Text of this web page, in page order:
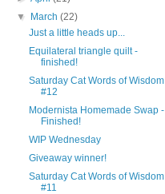
▼ March(22)
Just a little heads up...
Equilateral triangle quilt -
finished!
Saturday Cat Words of Wisdom
#12
Modernista Homemade Swap -
Finished!
WIP Wednesday
Giveaway winner!
Saturday Cat Words of Wisdom
#11